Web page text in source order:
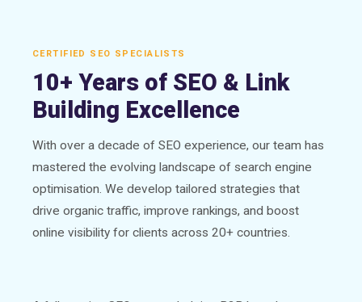
CERTIFIED SEO SPECIALISTS
10+ Years of SEO & Link
Building Excellence
With over a decade of SEO experience, our team has
mastered the evolving landscape of search engine
optimisation. We develop tailored strategies that
drive organic traffic, improve rankings, and boost
online visibility for clients across 20+ countries.